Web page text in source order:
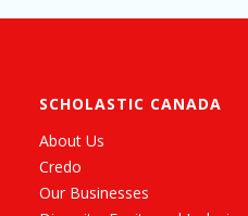
SCHOLASTIC CANADA
About Us
Credo
Our Businesses